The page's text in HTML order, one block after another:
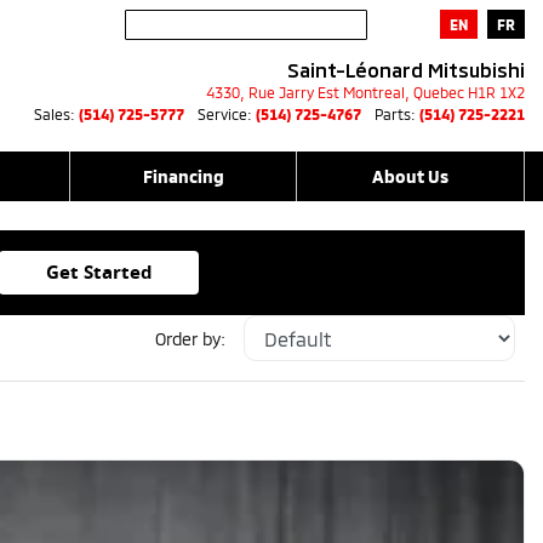
EN FR
Saint-Léonard Mitsubishi
4330, Rue Jarry Est Montreal Quebec H1R 1X2
Sales: (514) 725-5777 Service: (514) 725-4767 Parts: (514) 725-2221
Financing About Us
Get Started
Order by: